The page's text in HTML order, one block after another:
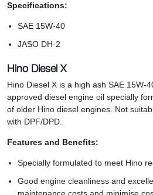
Specifications:
SAE 15W-40
JASO DH-2
Hino Diesel X
Hino Diesel X is a high ash SAE 15W-
approved diesel engine oil specially
of older Hino diesel engines. Not
with DPF/DPD.
Features and Benefits:
Specially formulated to meet Hino
Good engine cleanliness and